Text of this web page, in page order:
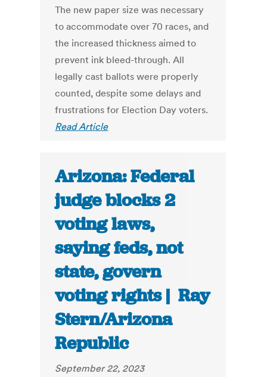
The new paper size was necessary
to accommodate over 70 races, and
the increased thickness aimed to
prevent ink bleed-through. All
legally cast ballots were properly
counted, despite some delays and
frustrations for Election Day voters.
Read Article
Arizona: Federal
judge blocks 2
voting laws,
saying feds, not
state, govern
voting rights | Ray
Stern/Arizona
Republic
September 22, 2023